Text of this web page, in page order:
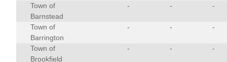
Town of
Barnstead
- - -
Town of
Barrington
- - -
Town of
Brookfield
- - -